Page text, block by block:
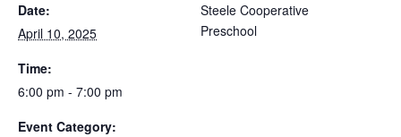
Date:
April 10, 2025
Time:
6:00 pm - 7:00 pm
Event Category:
Steele Cooperative
Preschool